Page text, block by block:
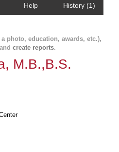
Help History (1)
a photo, education, awards, etc.),
create reports.
M.B.,B.S.